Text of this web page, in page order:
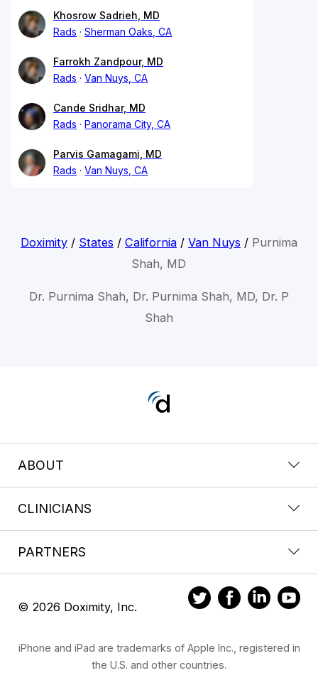
Khosrow Sadrieh, MD
Rads
Sherman Oaks, CA
Farrokh Zandpour, MD
Rads
Van Nuys, CA
Cande Sridhar, MD
Rads
Panorama City, CA
Parvis Gamagami, MD
Rads
Van Nuys, CA
Doximity/ States / California/ Van Nuys / Purnima
Shah, MD
Dr. Purnima Shah, Dr. Purnima Shah, MD, Dr. P
Shah
ABOUT
CLINICIANS
PARTNERS
© 2026 Doximity, Inc.
iPhone and iPad are trademarks of Apple Inc., registered in
the U.S. and other countries.